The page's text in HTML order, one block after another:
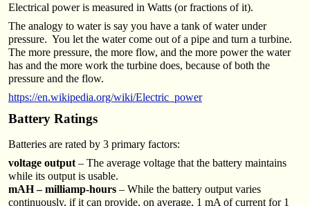
Electrical power is measured in Watts (or fractions of it).
The analogy to water is say you have a tank of water under
pressure. You let the water come out of a pipe and turn a turbine.
The more pressure, the more flow, and the more power the water
has and the more work the turbine does, because of both the
pressure and the flow.
https://en.wikipedia.org/wiki/Electric_power
Battery Ratings
Batteries are rated by 3 primary factors:
voltage output– The average voltage that the battery maintains
while its output is usable.
mAH – milliamp-hours – While the battery output varies
continuously, if it can provide, on average, 1 mA of current for 1